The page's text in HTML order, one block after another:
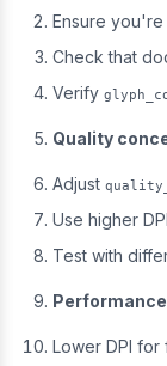
Ensure
Check that
Verify
Quality
Adjust
Use higher
Test with
Lower DPI for